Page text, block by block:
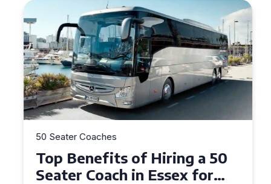
50 Seater Coaches
Top Benefits of Hiring a 50
Seater Coach in Essex for